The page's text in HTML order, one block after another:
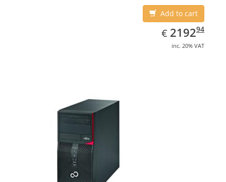
Add to cart
€ EUR
2192.94
219294
inc. 20% VAT